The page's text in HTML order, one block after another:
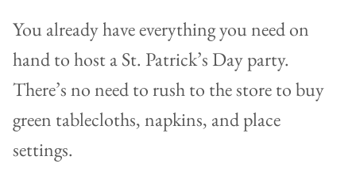
You already have everything you need on
hand to host a St. Patrick’s Day party.
There’s no need to rush to the store to buy
green tablecloths, napkins, and place
settings.